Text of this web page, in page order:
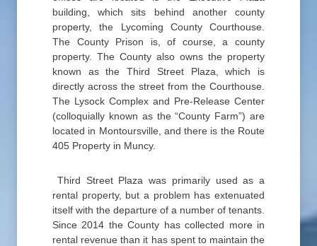
building, which sits behind another county
property, the Lycoming County Courthouse.
The County Prison is, of course, a county
property. The County also owns the property
known as the Third Street Plaza, which is
directly across the street from the Courthouse.
The Lysock Complex and Pre-Release Center
(colloquially known as the “County Farm”) are
located in Montoursville, and there is the Route
405 Property in Muncy.
Third Street Plaza was primarily used as a
rental property, but a problem has extenuated
itself with the departure of a number of tenants.
Since 2014 the County has collected more in
rental revenue than it has spent to maintain the